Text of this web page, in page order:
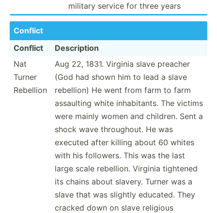
military service for three years
Conflict
Conflict
Descri­ption
Nat
Turner
Rebellion
Aug 22, 1831. Virginia slave preacher
(God had shown him to lead a slave
rebellion) He went from farm to farm
assaulting white inhabi­tants. The victims
were mainly women and children. Sent a
shock wave throug­hout. He was
executed after killing about 60 whites
with his followers. This was the last
large scale rebellion. Virginia tightened
its chains about slavery. Turner was a
slave that was slightly educated. They
cracked down on slave religious